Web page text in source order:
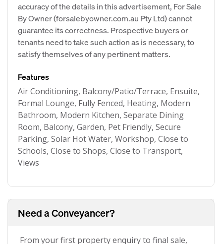
accuracy of the details in this advertisement, For Sale
By Owner (forsalebyowner.com.au Pty Ltd) cannot
guarantee its correctness. Prospective buyers or
tenants need to take such action as is necessary, to
satisfy themselves of any pertinent matters.
Features
Air Conditioning, Balcony/Patio/Terrace, Ensuite,
Formal Lounge, Fully Fenced, Heating, Modern
Bathroom, Modern Kitchen, Separate Dining
Room, Balcony, Garden, Pet Friendly, Secure
Parking, Solar Hot Water, Workshop, Close to
Schools, Close to Shops, Close to Transport,
Views
Need a Conveyancer?
From your first property enquiry to final sale,